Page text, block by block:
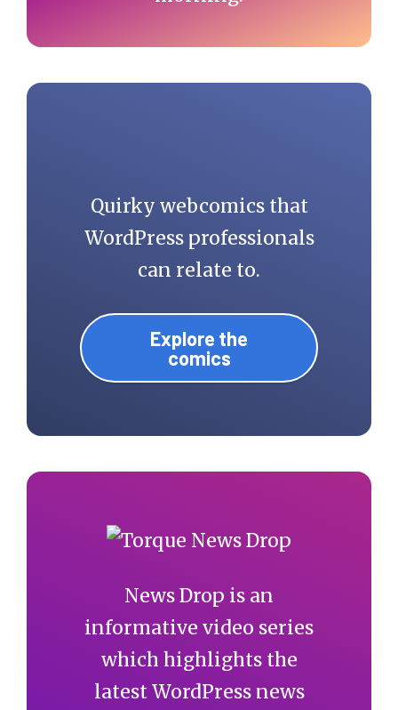
Quirky webcomics that
WordPress professionals
can relate to.
Explore the
comics
News Drop is an
informative video series
which highlights the
latest WordPress news